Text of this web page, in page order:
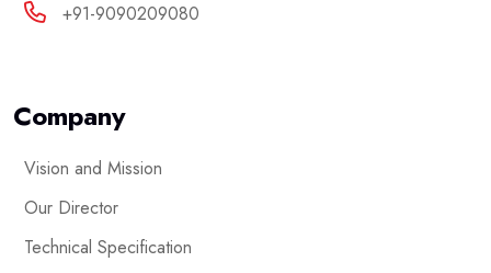
+91-9090209080
Company
Vision and Mission
Our Director
Technical Specification